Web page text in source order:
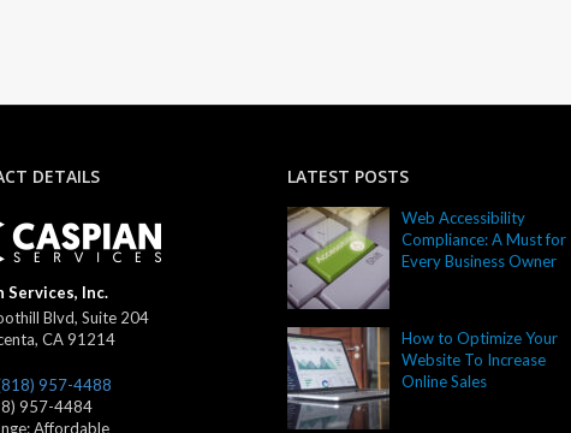
DETAILS
Services, Inc.
Blvd, Suite 204
, CA91214
957-4488
957-4484
Affordable
LATEST POSTS
Web Accessibility
Compliance: A Must for
Every Business Owner
How to Optimize Your
Website To Increase
Online Sales